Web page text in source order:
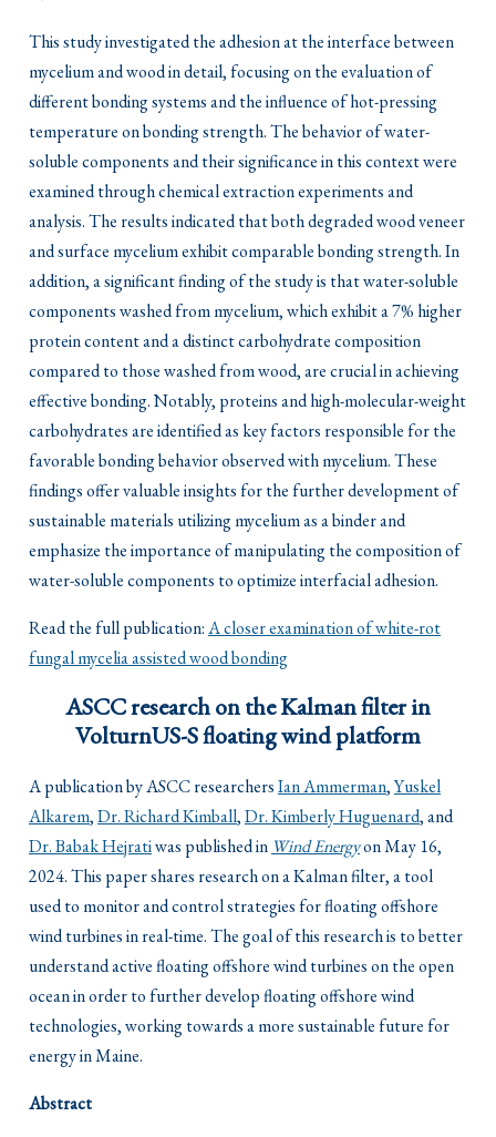
This study investigated the adhesion at the interface between
mycelium and wood in detail, focusing on the evaluation of
different bonding systems and the influence of hot-pressing
temperature on bonding strength. The behavior of water-
soluble components and their significance in this context were
examined through chemical extraction experiments and
analysis. The results indicated that both degraded wood veneer
and surface mycelium exhibit comparable bonding strength. In
addition, a significant finding of the study is that water-soluble
components washed from mycelium, which exhibit a 7% higher
protein content and a distinct carbohydrate composition
compared to those washed from wood, are crucial in achieving
effective bonding. Notably, proteins and high-molecular-weight
carbohydrates are identified as key factors responsible for the
favorable bonding behavior observed with mycelium. These
findings offer valuable insights for the further development of
sustainable materials utilizing mycelium as a binder and
emphasize the importance of manipulating the composition of
water-soluble components to optimize interfacial adhesion.
Read the full publication:A closer examination of white-rot
fungal mycelia assisted wood bonding
ASCC research on the Kalman filter in
VolturnUS-S floating wind platform
A publication by ASCC researchersIan Ammerman,Yuskel
Alkarem,Dr. Richard Kimball,Dr. Kimberly Huguenard, and
Dr. Babak Hejratiwas published in Wind Energyon May 16,
2024. This paper shares research on a Kalman filter, a tool
used to monitor and control strategies for floating offshore
wind turbines in real-time. The goal of this research is to better
understand active floating offshore wind turbines on the open
ocean in order to further develop floating offshore wind
technologies, working towards a more sustainable future for
energy in Maine.
Abstract